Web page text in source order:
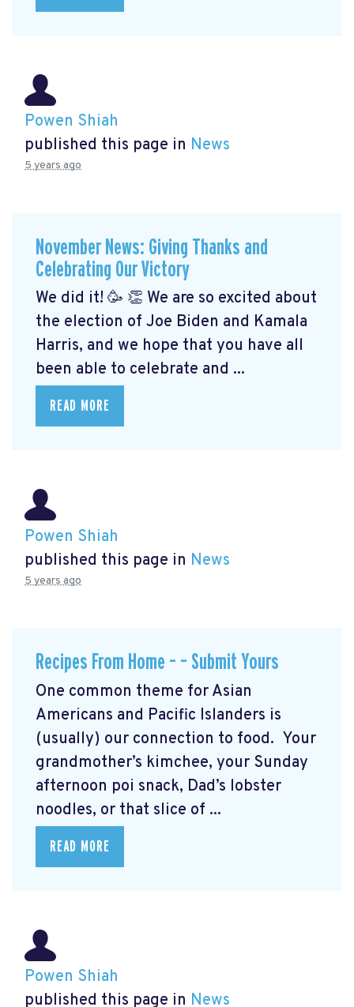
Powen Shiah
published this page in News
5 years ago
November News: Giving Thanks and
Celebrating Our Victory
We did it! 🥳 👏 We are so excited about
the election of Joe Biden and Kamala
Harris, and we hope that you have all
been able to celebrate and ...
READ MORE
Powen Shiah
published this page in News
5 years ago
Recipes From Home – – Submit Yours
One common theme for Asian
Americans and Pacific Islanders is
(usually) our connection to food. Your
grandmother’s kimchee, your Sunday
afternoon poi snack, Dad’s lobster
noodles, or that slice of ...
READ MORE
Powen Shiah
published this page in News